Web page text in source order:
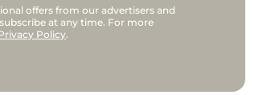
offers from our advertisers and
at any time. For more
Policy.